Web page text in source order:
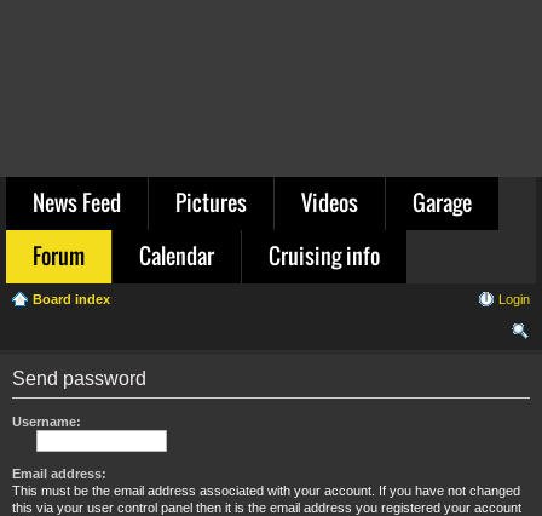
News Feed Pictures Videos
Garage
Forum
Calendar Cruising info
Board index Login
Send password
Username:
Email address:
This must be the email address associated with your account. If you have not changed
this via your user control panel then it is the email address you registered your account